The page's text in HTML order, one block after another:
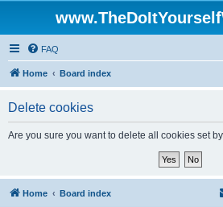
FAQ
Home Board index
Delete cookies
Are you sure you want to delete all cookies set
Home Board index